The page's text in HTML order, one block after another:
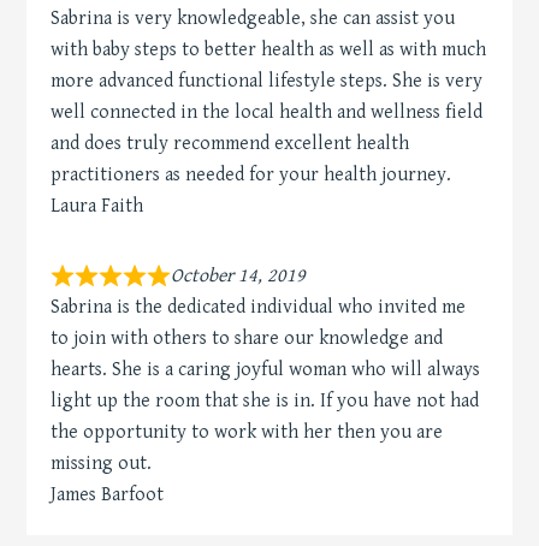
Sabrina is very knowledgeable, she can assist you
with baby steps to better health as well as with much
more advanced functional lifestyle steps. She is very
well connected in the local health and wellness field
and does truly recommend excellent health
practitioners as needed for your health journey.
Laura Faith
October 14, 2019
Sabrina is the dedicated individual who invited me
to join with others to share our knowledge and
hearts. She is a caring joyful woman who will always
light up the room that she is in. If you have not had
the opportunity to work with her then you are
missing out.
James Barfoot